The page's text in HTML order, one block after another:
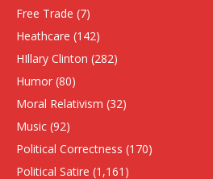
Free Trade (7)
Heathcare (142)
HIllary Clinton (282)
Humor (80)
Moral Relativism (32)
Music (92)
Political Correctness (170)
Political Satire (1,161)